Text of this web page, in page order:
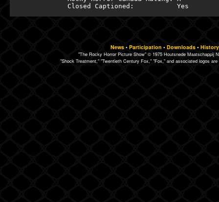
News• Participation • Downloads• History
"The Rocky Horror Picture Show" © 1975 Houtsnede Maatschappij
"Shock Treatment," "Twentieth Century Fox," "Fox," and associated logos